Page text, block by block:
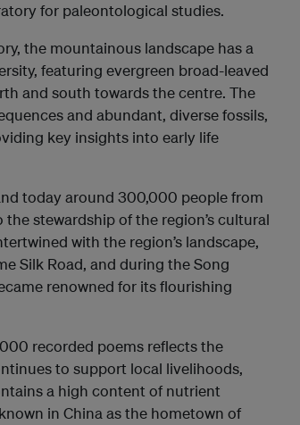
for paleontological studies.
the mountainous landscape has a
featuring evergreen broad-leaved
and south towards the centre. The
and abundant, diverse fossils,
key insights into early life
today around 300,000 people from
stewardship of the region’s cultural
with the region’s landscape,
Silk Road, and during the Song
renowned for its flourishing
recorded poems reflects the
to support local livelihoods,
a high content of nutrient
in China as the hometown of